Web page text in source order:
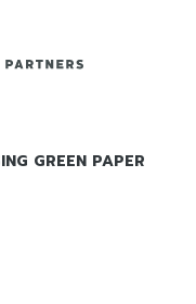
GREEN PAPER